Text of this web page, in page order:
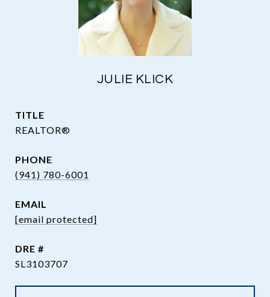
JULIE KLICK
TITLE
REALTOR®
PHONE
(941) 780-6001
EMAIL
[email protected]
DRE #
SL3103707